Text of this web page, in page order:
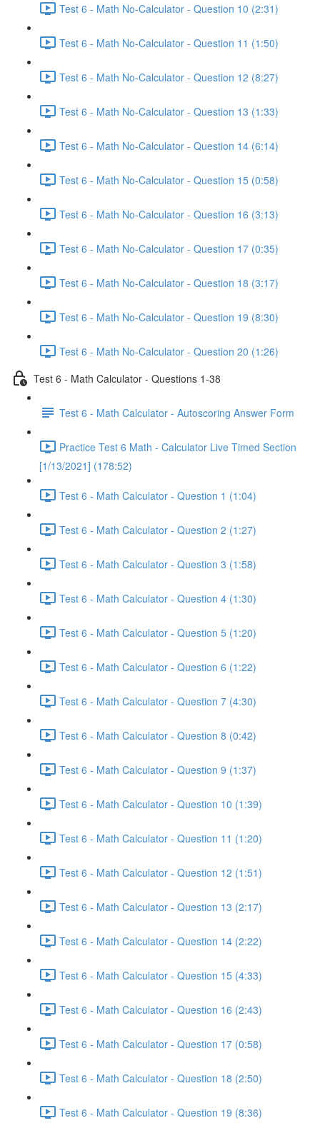
Test 6 - Math No-Calculator - Question 10 (2:31)
Test 6 - Math No-Calculator - Question 11 (1:50)
Test 6 - Math No-Calculator - Question 12 (8:27)
Test 6 - Math No-Calculator - Question 13 (1:33)
Test 6 - Math No-Calculator - Question 14 (6:14)
Test 6 - Math No-Calculator - Question 15 (0:58)
Test 6 - Math No-Calculator - Question 16 (3:13)
Test 6 - Math No-Calculator - Question 17 (0:35)
Test 6 - Math No-Calculator - Question 18 (3:17)
Test 6 - Math No-Calculator - Question 19 (8:30)
Test 6 - Math No-Calculator - Question 20 (1:26)
Test 6 - Math Calculator - Questions 1-38
Test 6 - Math Calculator - Autoscoring Answer Form
Practice Test 6 Math - Calculator Live Timed Section
[1/13/2021] (178:52)
Test 6 - Math Calculator - Question 1 (1:04)
Test 6 - Math Calculator - Question 2 (1:27)
Test 6 - Math Calculator - Question 3 (1:58)
Test 6 - Math Calculator - Question 4 (1:30)
Test 6 - Math Calculator - Question 5 (1:20)
Test 6 - Math Calculator - Question 6 (1:22)
Test 6 - Math Calculator - Question 7 (4:30)
Test 6 - Math Calculator - Question 8 (0:42)
Test 6 - Math Calculator - Question 9 (1:37)
Test 6 - Math Calculator - Question 10 (1:39)
Test 6 - Math Calculator - Question 11 (1:20)
Test 6 - Math Calculator - Question 12 (1:51)
Test 6 - Math Calculator - Question 13 (2:17)
Test 6 - Math Calculator - Question 14 (2:22)
Test 6 - Math Calculator - Question 15 (4:33)
Test 6 - Math Calculator - Question 16 (2:43)
Test 6 - Math Calculator - Question 17 (0:58)
Test 6 - Math Calculator - Question 18 (2:50)
Test 6 - Math Calculator - Question 19 (8:36)